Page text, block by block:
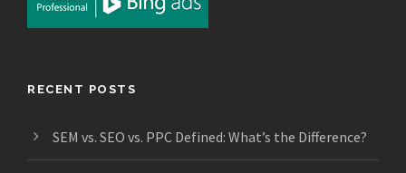
RECENT POSTS
SEM vs. SEO vs. PPC Defined: What’s the Difference?